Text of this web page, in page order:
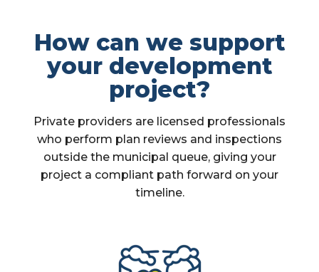
How can we support
your development
project?
Private providers are licensed professionals
who perform plan reviews and inspections
outside the municipal queue, giving your
project a compliant path forward on your
timeline.